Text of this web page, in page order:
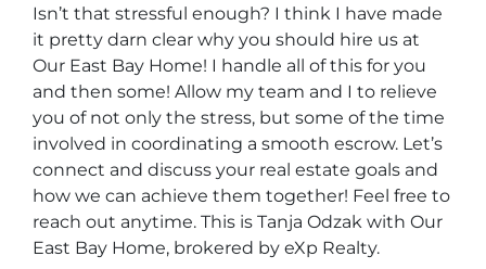
Isn’t that stressful enough? I think I have made
it pretty darn clear why you should hire us at
Our East Bay Home! I handle all of this for you
and then some! Allow my team and I to relieve
you of not only the stress, but some of the time
involved in coordinating a smooth escrow. Let’s
connect and discuss your real estate goals and
how we can achieve them together! Feel free to
reach out anytime. This is Tanja Odzak with Our
East Bay Home, brokered by eXp Realty.